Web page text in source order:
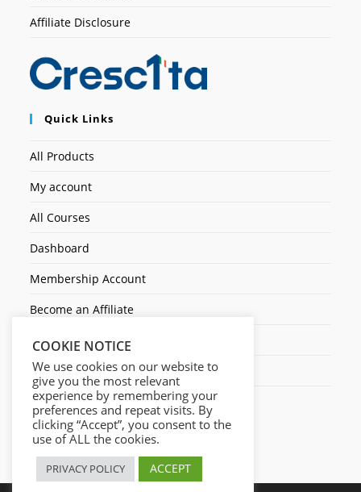
Affiliate Disclosure
Quick Links
All Products
My account
All Courses
Dashboard
Membership Account
Become an Affiliate
Ticket Assistenza
Contact Us
COOKIE NOTICE
We use cookies on our website to
give you the most relevant
experience by remembering your
preferences and repeat visits. By
clicking “Accept”, you consent to the
use of ALL the cookies.
PRIVACY POLICY ACCEPT